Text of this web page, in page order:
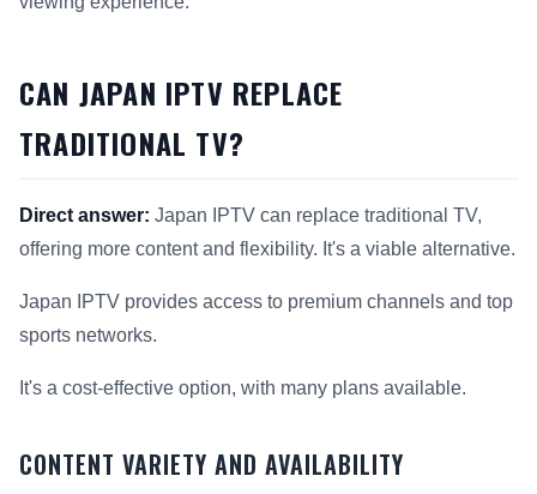
CAN JAPAN IPTV REPLACE
TRADITIONAL TV?
Direct answer: Japan IPTV can replace traditional TV,
offering more content and flexibility. It's a viable alternative.
Japan IPTV provides access to premium channels and top
sports networks.
It's a cost-effective option, with many plans available.
CONTENT VARIETY AND AVAILABILITY